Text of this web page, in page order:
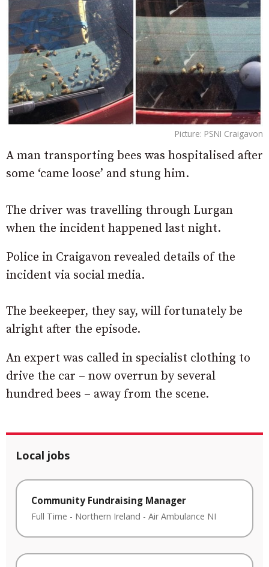
Picture: PSNI Craigavon
A man transporting bees was hospitalised after
some ‘came loose’ and stung him.
The driver was travelling through Lurgan
when the incident happened last night.
Police in Craigavon revealed details of the
incident via social media.
The beekeeper, they say, will fortunately be
alright after the episode.
An expert was called in specialist clothing to
drive the car – now overrun by several
hundred bees – away from the scene.
Local jobs
Community Fundraising Manager
Full Time - Northern Ireland - Air Ambulance NI